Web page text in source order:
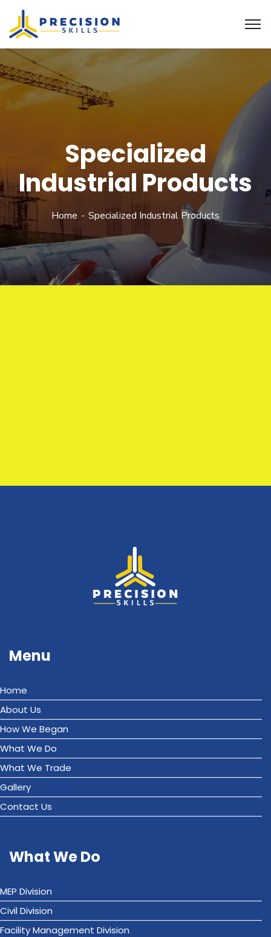
Specialized
Industrial Products
Home Specialized Industrial Products
Menu
Home
About Us
How We Began
What We Do
What We Trade
Gallery
Contact Us
What We Do
MEP Division
Civil Division
Facility Management Division